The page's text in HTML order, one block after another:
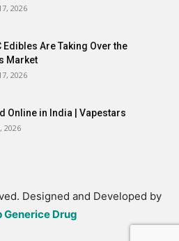
2026
Edibles Are Taking Over the
Market
2026
Online in India | Vapestars
2026
Designed and Developed by
Generice Drug